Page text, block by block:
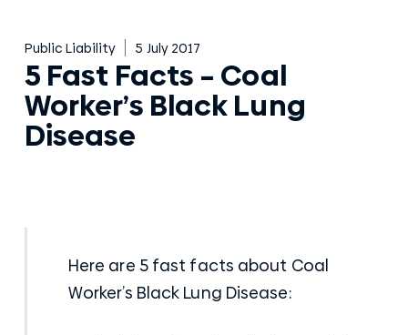
Public Liability 5 July 2017
5 Fast Facts – Coal
Worker’s Black Lung
Disease
Here are 5 fast facts about Coal
Worker’s Black Lung Disease: